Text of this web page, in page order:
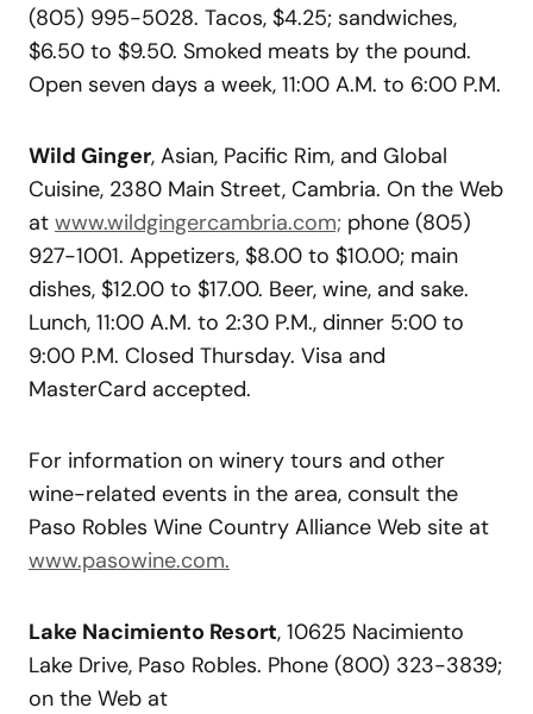
(805) 995-5028. Tacos, $4.25; sandwiches,
$6.50 to $9.50. Smoked meats by the pound.
Open seven days a week, 11:00 A.M. to 6:00 P.M.
Wild Ginger, Asian, Pacific Rim, and Global
Cuisine, 2380 Main Street, Cambria. On the Web
at www.wildgingercambria.com; phone (805)
927-1001. Appetizers, $8.00 to $10.00; main
dishes, $12.00 to $17.00. Beer, wine, and sake.
Lunch, 11:00 A.M. to 2:30 P.M., dinner 5:00 to
9:00 P.M. Closed Thursday. Visa and
MasterCard accepted.
For information on winery tours and other
wine-related events in the area, consult the
Paso Robles Wine Country Alliance Web site at
www.pasowine.com.
Lake Nacimiento Resort, 10625 Nacimiento
Lake Drive, Paso Robles. Phone (800) 323-3839;
on the Web at